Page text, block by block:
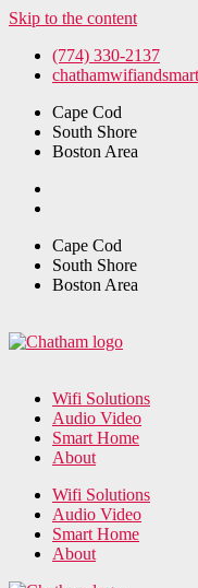
Skip to the content
(774) 330-2137
Cape Cod
South Shore
Boston Area
Cape Cod
South Shore
Boston Area
Wifi Solutions
Audio Video
Smart Home
About
Wifi Solutions
Audio Video
Smart Home
About